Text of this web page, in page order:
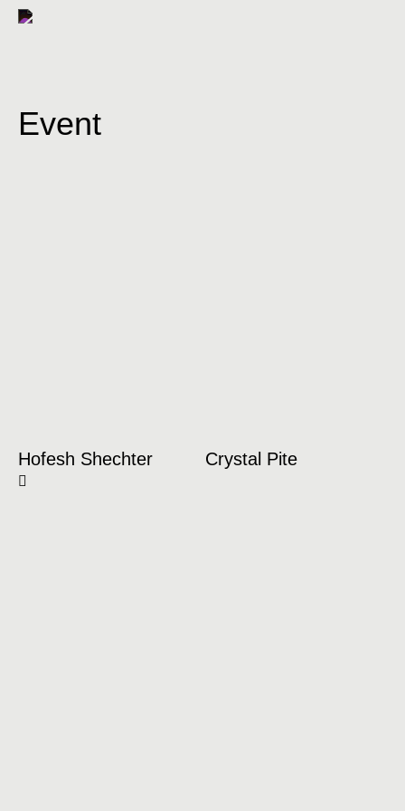
Event
Hofesh Shechter Crystal Pite